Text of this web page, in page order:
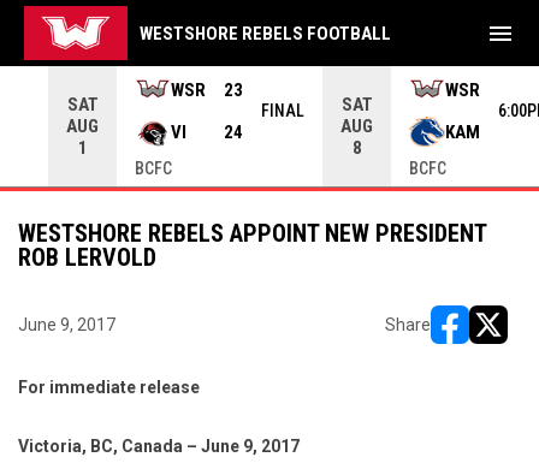
keys to move from game to game. Press enter to open the
SAT
AUG
1
WSR
23
VI
24
FINAL
BCFC
SAT
AUG
8
WSR
KAM
BCFC
WESTSHORE REBELS FOOTBALL menu
WESTSHORE REBELS APPOINT NEW PRESIDENT
ROB LERVOLD
June 9, 2017 Share
For immediate release
Victoria, BC, Canada – June 9, 2017